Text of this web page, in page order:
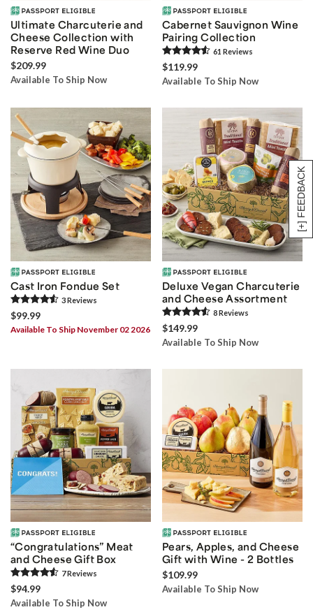
[+] FEEDBACK
Ultimate Charcuterie and
Cheese Collection with
Reserve Red Wine Duo
$209.99
Available To Ship Now
Cabernet Sauvignon Wine
Pairing Collection
61 Reviews
$119.99
Available To Ship Now
Cast Iron Fondue Set
3Reviews
$99.99
Available To Ship November 02 2026
Deluxe Vegan Charcuterie
and Cheese Assortment
8Reviews
$149.99
Available To Ship Now
“Congratulations” Meat
and Cheese Gift Box
7Reviews
$94.99
Available To Ship Now
Pears, Apples, and Cheese
Gift with Wine - 2 Bottles
$109.99
Available To Ship Now